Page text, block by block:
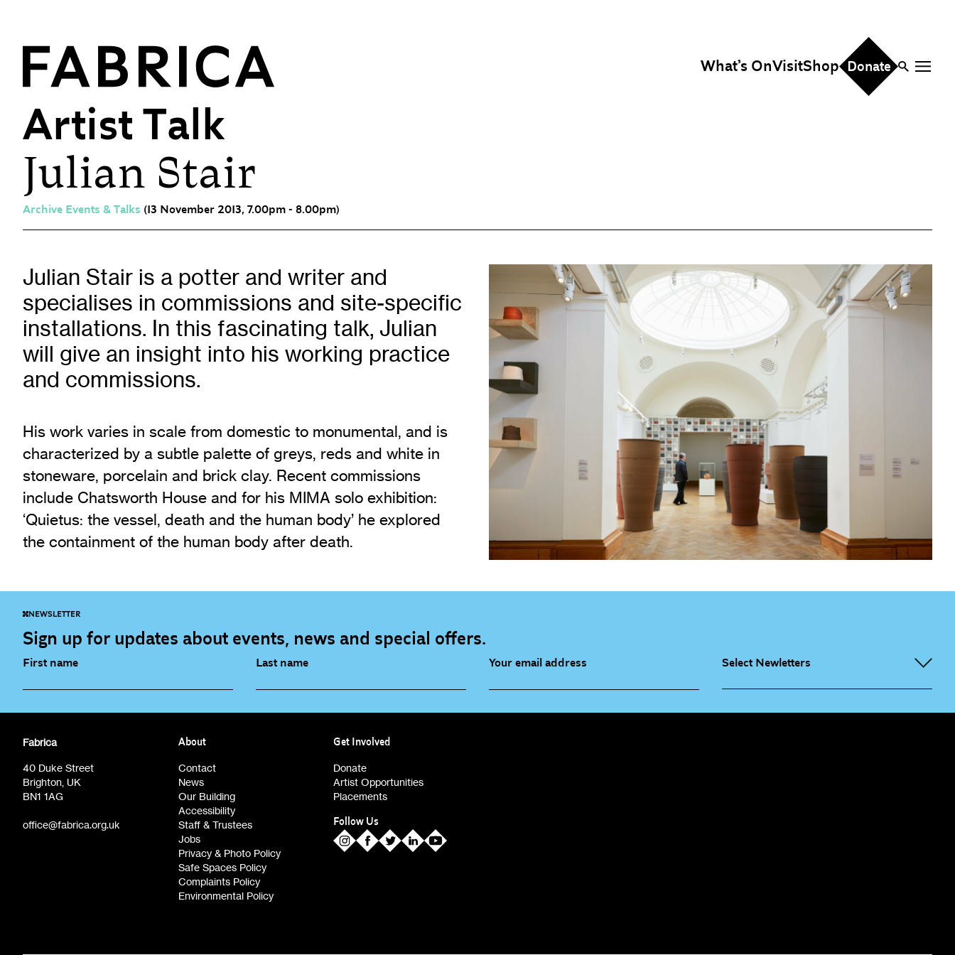
What’s On
Events & Talks
Film at Fabrica
Artist Residencies & Projects
Exhibitions
Art Archive
Exhibition Archive
Channel
Past Projects
Placements
Learning & Communities
Education
Children & Families
Adult & Community Programme
Volunteering
Christmas Parties
Events, Screenings &
Performances
Visit
Cafe
Accessibility
About
Contact
Support Us
What’s OnVisitShop Donate
Artist Talk
Julian Stair
Archive Events & Talks (13 November 2013, 7.00pm - 8.00pm)
Julian Stair is a potter and writer and
specialises in commissions and site-specific
installations. In this fascinating talk, Julian
will give an insight into his working practice
and commissions.
His work varies in scale from domestic to monumental, and is
characterized by a subtle palette of greys, reds and white in
stoneware, porcelain and brick clay. Recent commissions
include Chatsworth House and for his MIMA solo exhibition:
‘Quietus: the vessel, death and the human body’ he explored
the containment of the human body after death.
NEWSLETTER
Sign up for updates about events, news and special offers.
First name Last name Your email address Select Newletters
Film at Fabrica / Film Club (monthly)
Opportunities (alerts)
Fabrica
40 Duke Street
Brighton, UK
BN1 1AG
office@fabrica.org.uk
About
Contact
News
Our Building
Accessibility
Staff & Trustees
Jobs
Privacy & Photo Policy
Safe Spaces Policy
Complaints Policy
Environmental Policy
Get Involved
Donate
Artist Opportunities
Placements
Follow Us